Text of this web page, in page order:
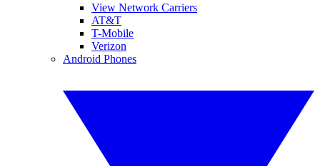
View Network Carriers
AT&T
T-Mobile
Verizon
Android Phones